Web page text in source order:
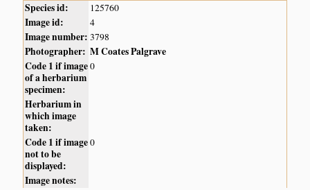
Species id: 125760
Image id: 4
Image number: 3798
Photographer: M Coates Palgrave
Code 1 if image
of a herbarium
specimen:
0
Herbarium in
which image
taken:
Code 1 if image
not to be
displayed:
0
Image notes: